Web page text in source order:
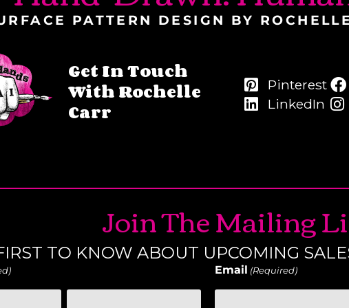
PATTERN DESIGN BY
Get In Touch
With Rochelle
Carr
Pinterest
LinkedIn
Join The Mailing
TO KNOW ABOUT UPCOMING
Email (Required)